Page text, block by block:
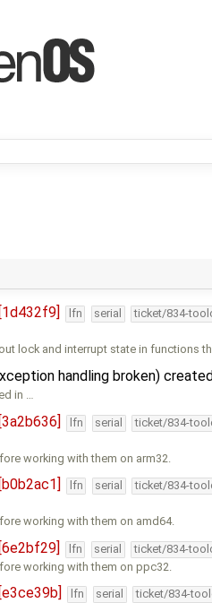
[1d432f9] lfn serial ticket/834-
lock and interrupt state in functions
handling broken)
in …
[3a2b636] lfn serial ticket/834-
working with them on arm32.
[b0b2ac1] lfn serial ticket/834-
working with them on amd64.
[6e2bf29] lfn serial ticket/834-
working with them on ppc32.
[e3ce39b] lfn serial ticket/834-